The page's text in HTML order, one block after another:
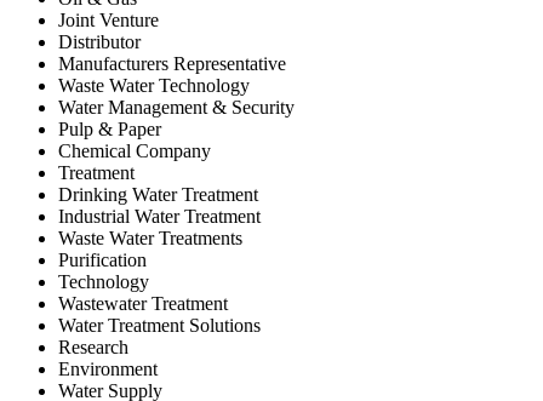
Joint Venture
Distributor
Manufacturers Representative
Waste Water Technology
Water Management & Security
Pulp & Paper
Chemical Company
Treatment
Drinking Water Treatment
Industrial Water Treatment
Waste Water Treatments
Purification
Technology
Wastewater Treatment
Water Treatment Solutions
Research
Environment
Water Supply